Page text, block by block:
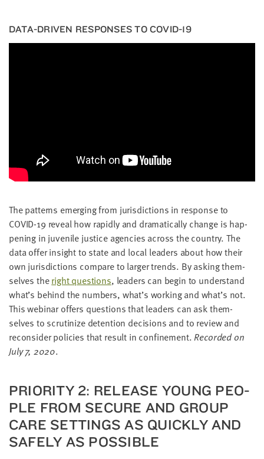
DATA-DRI­VEN RESPONS­ES TOCOVID-19
The pat­terns emerg­ing from juris­dic­tions in response to
COVID-19 reveal how rapid­ly and dra­mat­i­cal­ly change is hap­
pen­ing in juve­nile jus­tice agen­cies across the coun­try. The
data offer insight to state and local lead­ers about how their
own juris­dic­tions com­pare to larg­er trends. By ask­ing them­
selves theright ques­tions, lead­ers can begin to under­stand
what’s behind the num­bers, what’s work­ing and what’s not.
This webi­nar offers ques­tions that lead­ers can ask them­
selves to scru­ti­nize deten­tion deci­sions and to review and
recon­sid­er poli­cies that result in con­fine­ment.Record­ed on
July7, 2020.
PRI­OR­I­TY 2: RELEASE YOUNG PEO­
PLE FROM SECURE AND GROUP
CARE SET­TINGS AS QUICK­LY AND
SAFE­LY AS POSSIBLE